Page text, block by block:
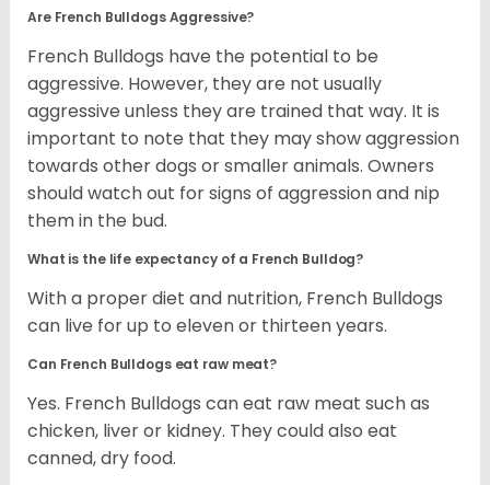
Are French Bulldogs Aggressive?
French Bulldogs have the potential to be
aggressive. However, they are not usually
aggressive unless they are trained that way. It is
important to note that they may show aggression
towards other dogs or smaller animals. Owners
should watch out for signs of aggression and nip
them in the bud.
What is the life expectancy of a French Bulldog?
With a proper diet and nutrition, French Bulldogs
can live for up to eleven or thirteen years.
Can French Bulldogs eat raw meat?
Yes. French Bulldogs can eat raw meat such as
chicken, liver or kidney. They could also eat
canned, dry food.